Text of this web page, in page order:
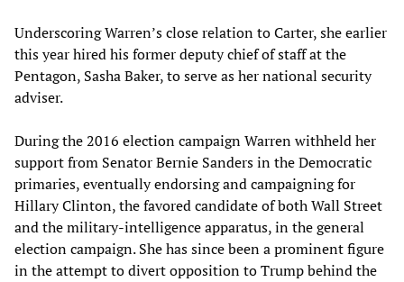
Underscoring Warren’s close relation to Carter, she earlier
this year hired his former deputy chief of staff at the
Pentagon, Sasha Baker, to serve as her national security
adviser.
During the 2016 election campaign Warren withheld her
support from Senator Bernie Sanders in the Democratic
primaries, eventually endorsing and campaigning for
Hillary Clinton, the favored candidate of both Wall Street
and the military-intelligence apparatus, in the general
election campaign. She has since been a prominent figure
in the attempt to divert opposition to Trump behind the